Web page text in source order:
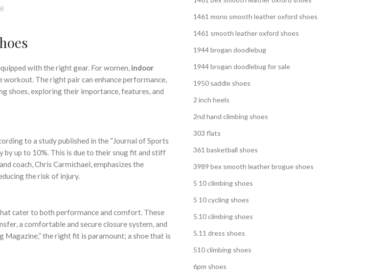
SHOES
with the right gear. For women, indoor
The right pair can enhance performance,
shoes, exploring their importance, features, and
to a study published in the “Journal of Sports
by up to 10%. This is due to their snug fit and stiff
coach, Chris Carmichael, emphasizes the
the risk of injury.
cater to both performance and comfort. These
a comfortable and secure closure system, and
the right fit is paramount; a shoe that is
1461 mono smooth leather oxford shoes
1461 smooth leather oxford shoes
1944 brogan doodlebug
1944 brogan doodlebug for sale
1950 saddle shoes
2 inch heels
2nd hand climbing shoes
303 flats
361 basketball shoes
3989 bex smooth leather brogue shoes
5 10 climbing shoes
5 10 cycling shoes
5.10 climbing shoes
5.11 dress shoes
510 climbing shoes
6pm shoes